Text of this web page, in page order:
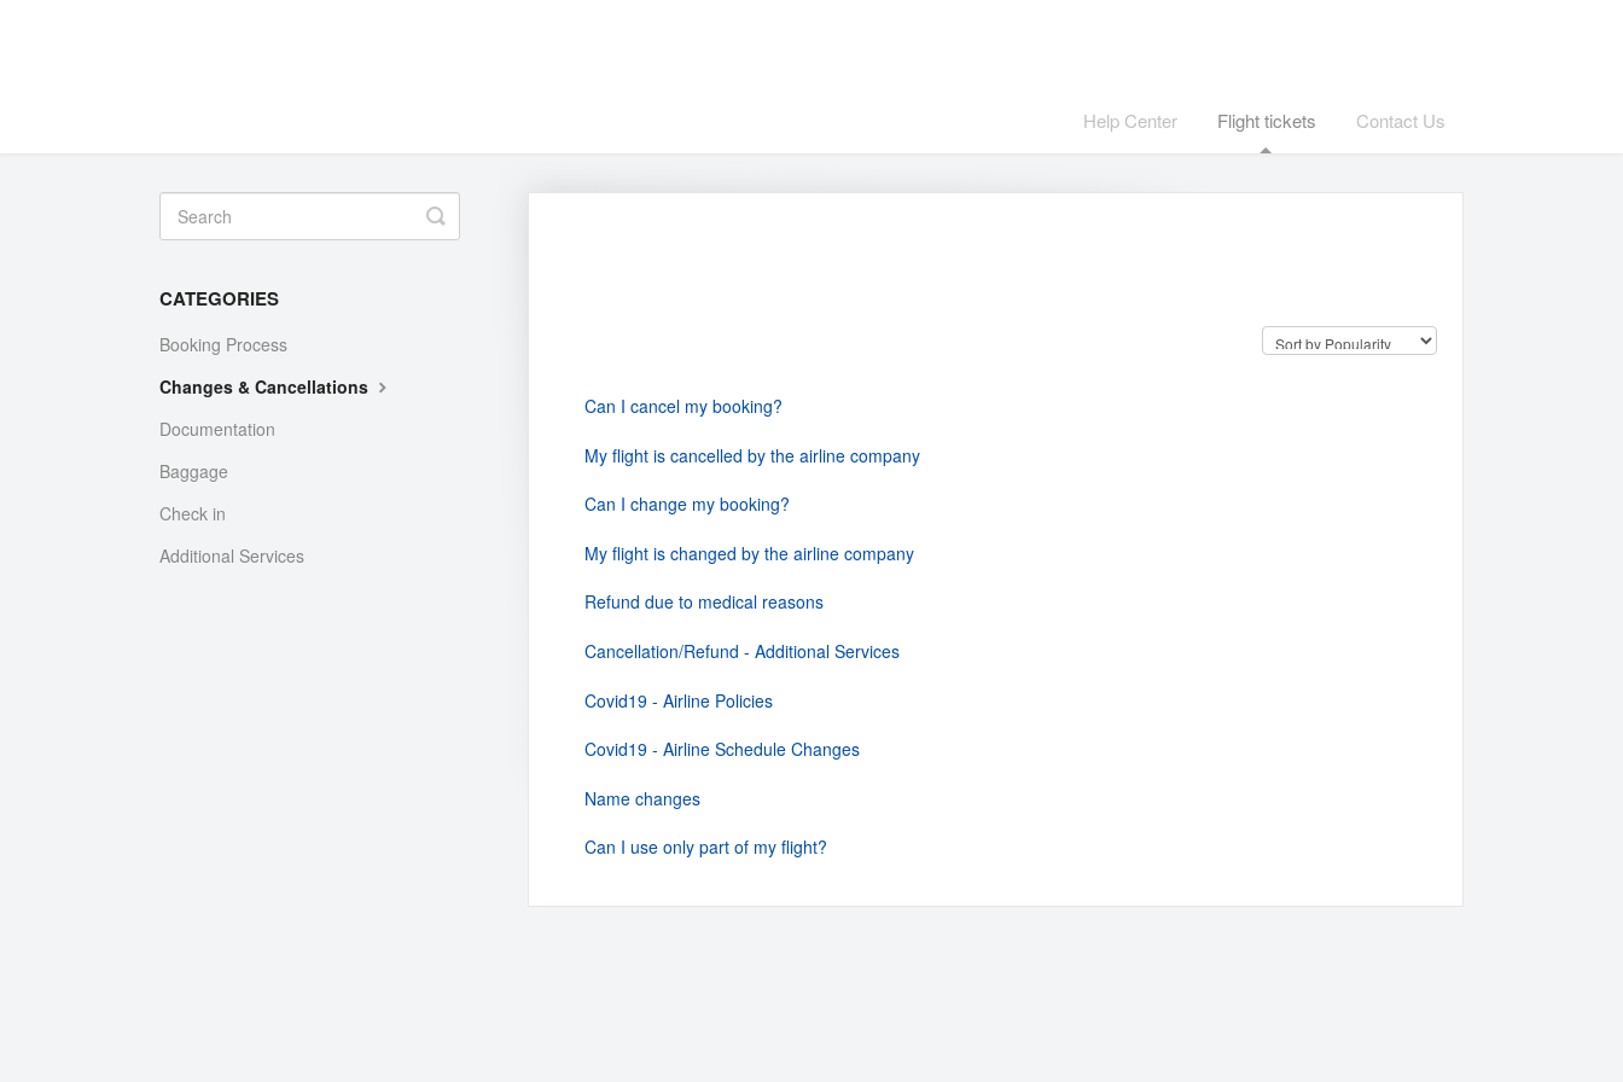
Help Center Flight tickets Contact Us
Can I cancel my booking?
My flight is cancelled by the airline company
Can I change my booking?
My flight is changed by the airline company
Refund due to medical reasons
Cancellation/Refund - Additional Services
Covid19 - Airline Policies
Covid19 - Airline Schedule Changes
Name changes
Can I use only part of my flight?
Toggle
Search
CATEGORIES
Booking Process
Changes & Cancellations
Documentation
Baggage
Check in
Additional Services